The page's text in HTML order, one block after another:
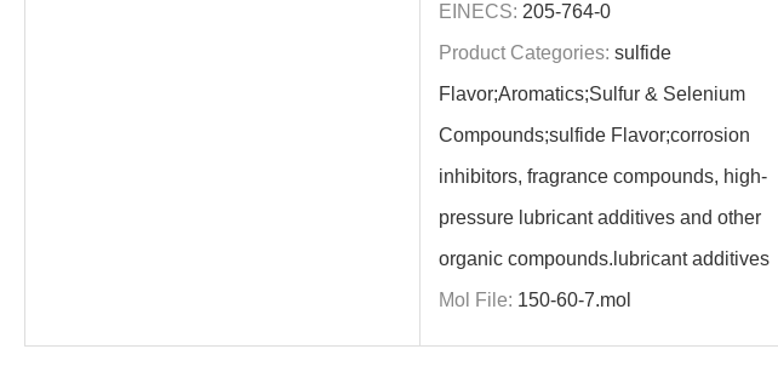
EINECS: 205-764-0
Product Categories: sulfide
Flavor;Aromatics;Sulfur & Selenium
Compounds;sulfide Flavor;corrosion
inhibitors, fragrance compounds, high-
pressure lubricant additives and other
organic compounds.lubricant additives
Mol File: 150-60-7.mol